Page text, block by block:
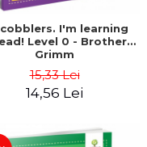
I'm learning
Level 0 - Brothers
Grimm
15,33 Lei
14,56 Lei